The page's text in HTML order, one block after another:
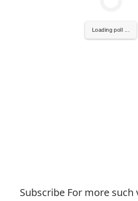
Loading poll ...
Subscribe For more such